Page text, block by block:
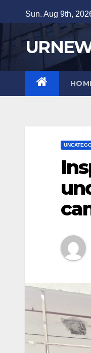
to
content
Sun. Aug 9th,